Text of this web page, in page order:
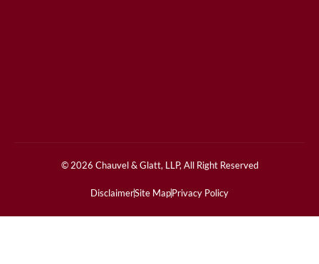
© 2026 Chauvel & Glatt, LLP, All Right Reserved
DisclaimerSite MapPrivacy Policy